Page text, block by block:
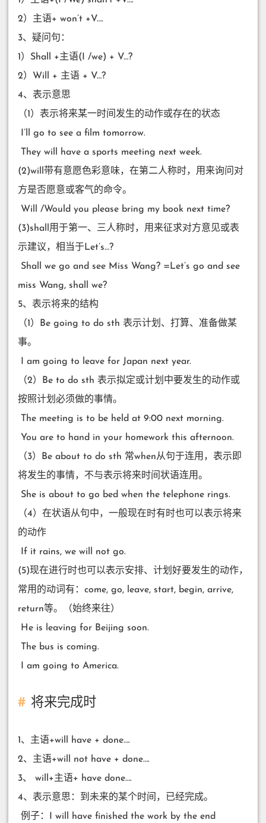
2）主语+ won’t +V….
3、疑问句：
1）Shall +主语(I /we) + V…?
2）Will + 主语 + V…?
4、表示意思
（1）表示将来某一时间发生的动作或存在的状态
​ I’ll go to see a film tomorrow.
​ They will have a sports meeting next week.
(2)will带有意愿色彩意味，在第二人称时，用来询问对
方是否愿意或客气的命令。
​ Will /Would you please bring my book next time?
(3)shall用于第一、三人称时，用来征求对方意见或表
示建议，相当于Let’s…?
​ Shall we go and see Miss Wang? =Let’s go and see
miss Wang, shall we?
5、表示将来的结构
（1）Be going to do sth 表示计划、打算、准备做某
事。
​ I am going to leave for Japan next year.
（2）Be to do sth 表示拟定或计划中要发生的动作或
按照计划必须做的事情。
​ The meeting is to be held at 9:00 next morning.
​ You are to hand in your homework this afternoon.
（3）Be about to do sth 常when从句于连用，表示即
将发生的事情，不与表示将来时间状语连用。
​ She is about to go bed when the telephone rings.
（4）在状语从句中，一般现在时有时也可以表示将来
的动作
​ If it rains, we will not go.
(5)现在进行时也可以表示安排、计划好要发生的动作，
常用的动词有：come, go, leave, start, begin, arrive,
return等。（始终来往）
​ He is leaving for Beijing soon.
​ The bus is coming.
​ I am going to America.
将来完成时
1、主语+will have + done….
2、主语+will not have + done….
3、 will+主语+ have done….
4、表示意思：到未来的某个时间，已经完成。
​ 例子：I will have finished the work by the end